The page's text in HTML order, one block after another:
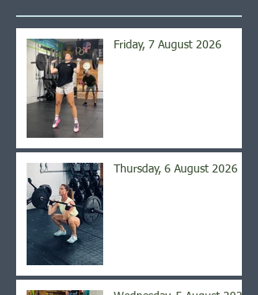
Friday, 7 August 2026
Thursday, 6 August 2026